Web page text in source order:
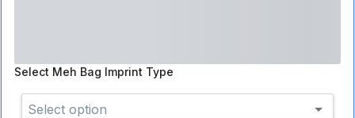
Select Meh Bag Imprint Type
Select option